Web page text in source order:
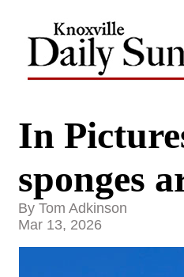
In
sponges
By Tom Adkinson
Mar 13, 2026